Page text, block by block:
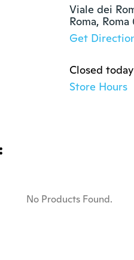
Viale dei
Roma, Roma
Get
Closed today
Store Hours
No Products Found.